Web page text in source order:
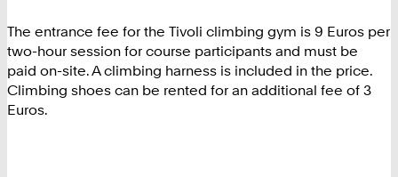
The entrance fee for the Tivoli climbing gym is 9 Euros per
two-hour session for course participants and must be
paid on-site. A climbing harness is included in the price.
Climbing shoes can be rented for an additional fee of 3
Euros.